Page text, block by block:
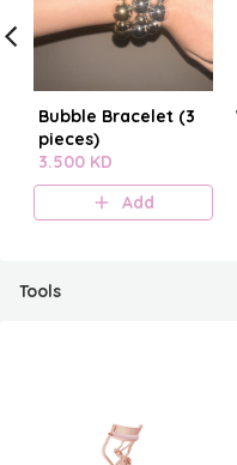
Bubble Bracelet (3
pieces)
3.500 KD
Add
Tools